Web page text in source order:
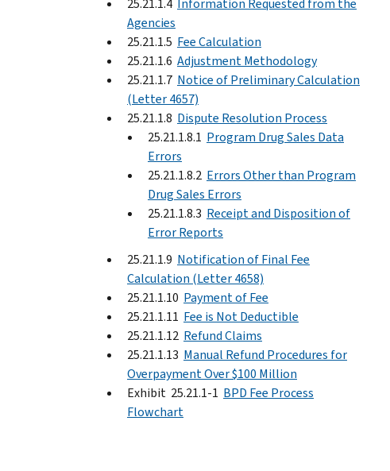
Agencies
25.21.1.5 Fee Calculation
25.21.1.6 Adjustment Methodology
25.21.1.7 Notice of Preliminary Calculation
(Letter 4657)
25.21.1.8 Dispute Resolution Process
25.21.1.8.1 Program Drug Sales Data
Errors
25.21.1.8.2 Errors Other than Program
Drug Sales Errors
25.21.1.8.3 Receipt and Disposition of
Error Reports
25.21.1.9 Notification of Final Fee
Calculation (Letter 4658)
25.21.1.10 Payment of Fee
25.21.1.11 Fee is Not Deductible
25.21.1.12 Refund Claims
25.21.1.13 Manual Refund Procedures for
Overpayment Over $100 Million
Exhibit 25.21.1-1 BPD Fee Process
Flowchart